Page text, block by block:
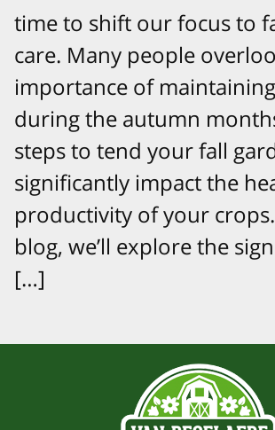
time to shift our focus to
care. Many people
importance of
during the autumn
steps to tend your fall
significantly impact the
productivity of your
blog, we’ll explore the
[…]